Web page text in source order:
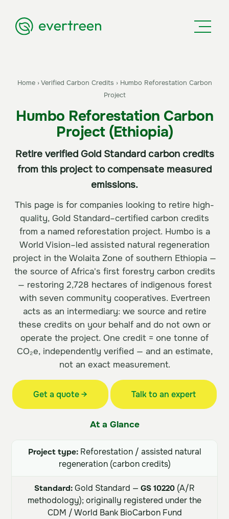
Home›Verified Carbon Credits › Humbo Reforestation Carbon
Project
Humbo Reforestation Carbon
Project (Ethiopia)
Retire verified Gold Standard carbon credits
from this project to compensate measured
emissions.
This page is for companies looking to retire high-
quality, Gold Standard–certified carbon credits
from a named reforestation project. Humbo is a
World Vision–led assisted natural regeneration
project in the Wolaita Zone of southern Ethiopia —
the source of Africa's first forestry carbon credits
— restoring 2,728 hectares of indigenous forest
with seven community cooperatives. Evertreen
acts as an intermediary: we source and retire
these credits on your behalf and do not own or
operate the project. One credit = one tonne of
CO₂e, independently verified — and an estimate,
not an exact measurement.
Get a quote → Talk to an expert
At a Glance
Project type:Reforestation / assisted natural
regeneration (carbon credits)
Standard: Gold Standard — GS 10220 (A/R
methodology); originally registered under the
CDM / World Bank BioCarbon Fund